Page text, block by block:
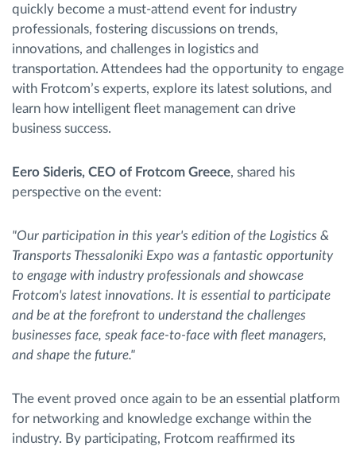
quickly become a must-attend event for industry
professionals, fostering discussions on trends,
innovations, and challenges in logistics and
transportation. Attendees had the opportunity to engage
with Frotcom’s experts, explore its latest solutions, and
learn how intelligent fleet management can drive
business success.
Eero Sideris, CEO of Frotcom Greece, shared his
perspective on the event:
"Our participation in this year's edition of the Logistics &
Transports Thessaloniki Expo was a fantastic opportunity
to engage with industry professionals and showcase
Frotcom's latest innovations. It is essential to participate
and be at the forefront to understand the challenges
businesses face, speak face-to-face with fleet managers,
and shape the future."
The event proved once again to be an essential platform
for networking and knowledge exchange within the
industry. By participating, Frotcom reaffirmed its